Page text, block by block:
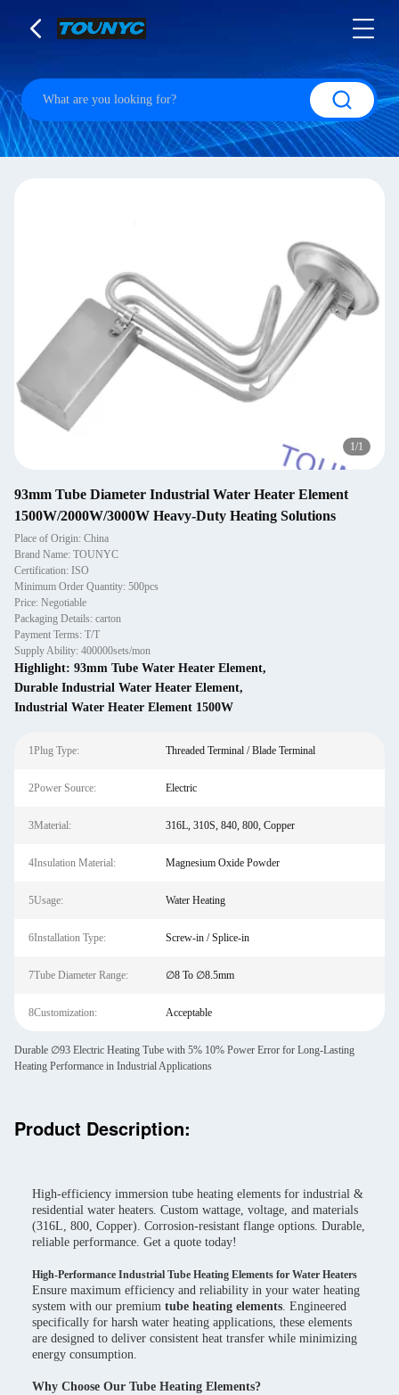
1/1
93mm Tube Diameter Industrial Water Heater Element
1500W/2000W/3000W Heavy-Duty Heating Solutions
Place of Origin: China
Brand Name: TOUNYC
Certification: ISO
Minimum Order Quantity: 500pcs
Price: Negotiable
Packaging Details: carton
Payment Terms: T/T
Supply Ability: 400000sets/mon
Highlight: 93mm Tube Water Heater Element,
Durable Industrial Water Heater Element,
Industrial Water Heater Element 1500W
1Plug Type: Threaded Terminal / Blade Terminal
2Power Source: Electric
3Material: 316L, 310S, 840, 800, Copper
4Insulation Material: Magnesium Oxide Powder
5Usage: Water Heating
6Installation Type: Screw-in / Splice-in
7Tube Diameter Range: ∅8 To ∅8.5mm
8Customization: Acceptable
Durable ∅93 Electric Heating Tube with 5% 10% Power Error for Long-Lasting
Heating Performance in Industrial Applications
Product Description:
High-efficiency immersion tube heating elements for industrial &
residential water heaters. Custom wattage, voltage, and materials
(316L, 800, Copper). Corrosion-resistant flange options. Durable,
reliable performance. Get a quote today!
High-Performance Industrial Tube Heating Elements for Water Heaters
Ensure maximum efficiency and reliability in your water heating
system with our premium tube heating elements. Engineered
specifically for harsh water heating applications, these elements
are designed to deliver consistent heat transfer while minimizing
energy consumption.
Why Choose Our Tube Heating Elements?